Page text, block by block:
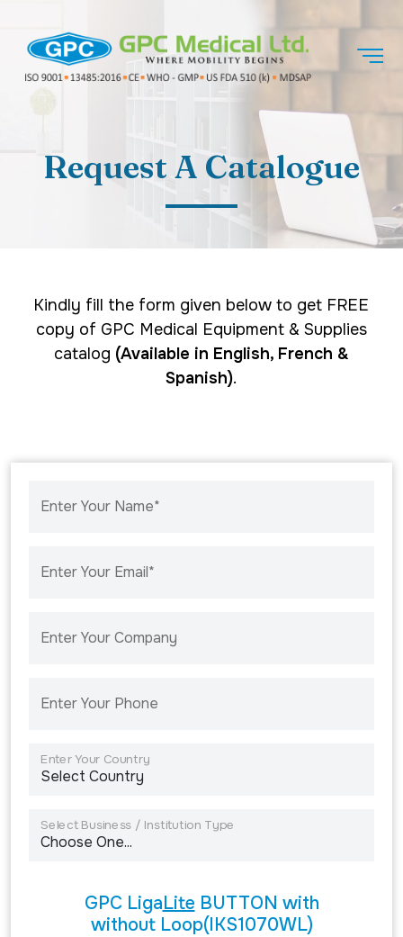
Request A Catalogue
Kindly fill the form given below to get FREE
copy of GPC Medical Equipment & Supplies
catalog (Available in English, French &
Spanish).
Enter Your Name*
Enter Your Email*
Enter Your Company
Enter Your Phone
Enter Your Country
Select Business / Institution Type
GPC LigaLite BUTTON with
without Loop(IKS1070WL)